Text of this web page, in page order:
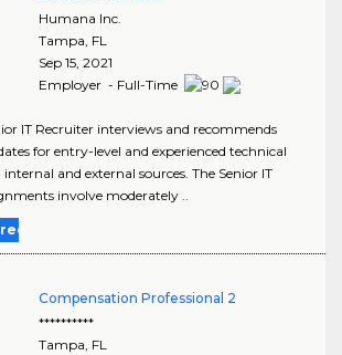
Humana Inc.
Tampa FL
Sep 15, 2021
Employer - Full-Time
IT Recruiter interviews and recommends
for entry-level and experienced technical
and external sources. The Senior IT
involve moderately ..
Compensation Professional 2
**********
Tampa, FL